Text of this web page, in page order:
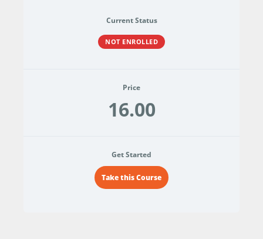
Current Status
NOT ENROLLED
Price
16.00
Get Started
Take this Course